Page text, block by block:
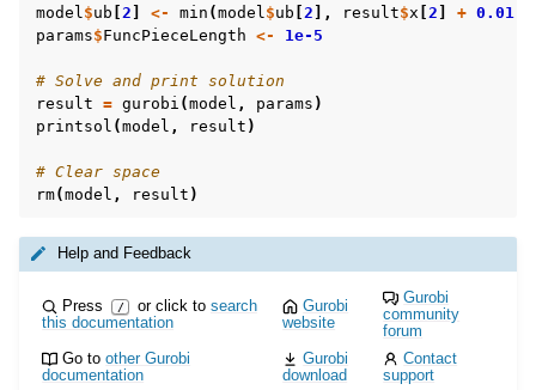
model $ub 2 <- min (model $ub 2 ], result$x 2 + 0.01
params$FuncPieceLength <- 1e-5
# Solve and print solution
result = gurobi (model , params )
printsol (model , result )
# Clear space
rm(model , result )
Help and Feedback
Press / or click to search
this documentation
Gurobi
website
Gurobi
community
forum
Go toother Gurobi
documentation
Gurobi
download
Contact
support